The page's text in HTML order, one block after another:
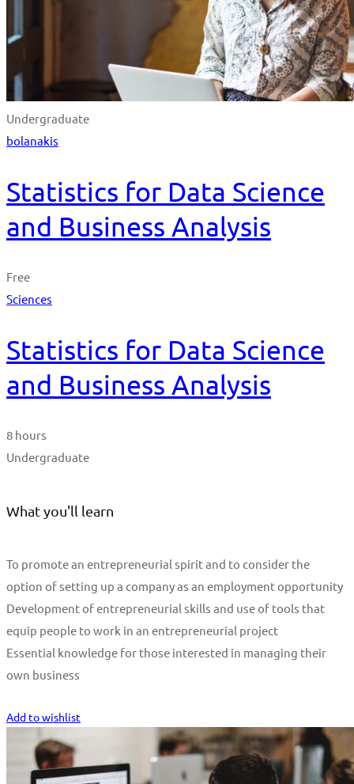
Undergraduate
bolanakis
Statistics for Data Science
and Business Analysis
Free
Sciences
Statistics for Data Science
and Business Analysis
8 hours
Undergraduate
What you'll learn
To promote an entrepreneurial spirit and to consider the
option of setting up a company as an employment opportunity
Development of entrepreneurial skills and use of tools that
equip people to work in an entrepreneurial project
Essential knowledge for those interested in managing their
own business
Add to wishlist